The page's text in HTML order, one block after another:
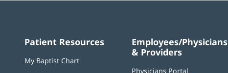
Patient Resources
My Baptist Chart
Employees/Physicians
& Providers
Physicians Portal